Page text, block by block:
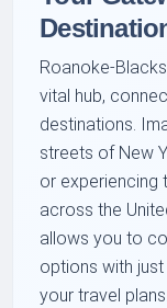
Roanoke-
vital hub,
destinations.
streets of New
or experiencing
across the
allows you to
options with
your travel